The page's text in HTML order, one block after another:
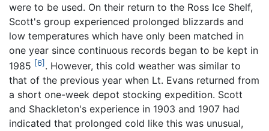
were to be used. On their return to the Ross Ice Shelf,
Scott's group experienced prolonged blizzards and
low temperatures which have only been matched in
one year since continuous records began to be kept in
1985 [6] . However, this cold weather was similar to
that of the previous year when Lt. Evans returned from
a short one-week depot stocking expedition. Scott
and Shackleton's experience in 1903 and 1907 had
indicated that prolonged cold like this was unusual,